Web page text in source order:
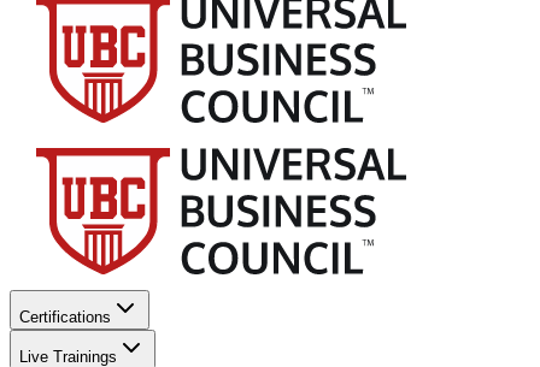
Certifications
Live Trainings